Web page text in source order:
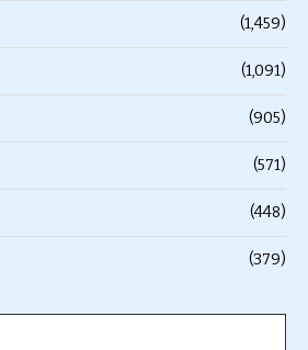
(1,459)
(1,091)
(905)
(571)
(448)
(379)